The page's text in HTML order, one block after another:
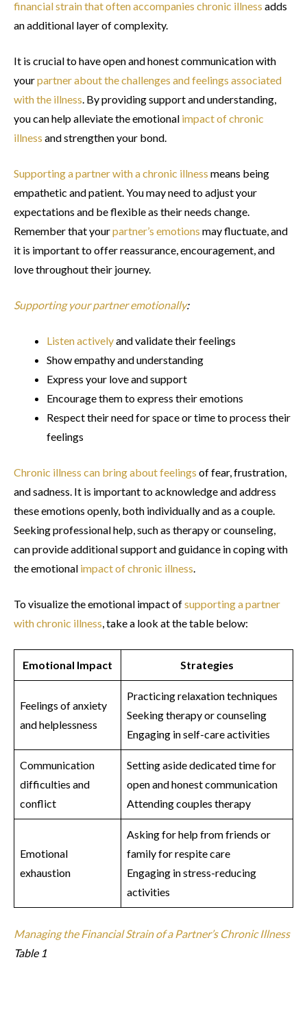
financial strain that often accompanies chronic illness adds
an additional layer of complexity.
It is crucial to have open and honest communication with
yourpartner about the challenges and feelings associated
with the illness. By providing support and understanding,
you can help alleviate the emotional impact of chronic
illness and strengthen your bond.
Supporting a partner with a chronic illness means being
empathetic and patient. You may need to adjust your
expectations and be flexible as their needs change.
Remember that yourpartner’s emotions may fluctuate, and
it is important to offer reassurance, encouragement, and
love throughout their journey.
Supporting your partner emotionally:
Listen activelyand validate their feelings
Show empathy and understanding
Express your love and support
Encourage them to express their emotions
Respect their need for space or time to process their
feelings
Chronic illness can bring about feelings of fear, frustration,
and sadness. It is important to acknowledge and address
these emotions openly, both individually and as a couple.
Seeking professional help, such as therapy or counseling,
can provide additional support and guidance in coping with
the emotional impact of chronic illness.
To visualize the emotional impact ofsupporting a partner
with chronic illness, take a look at the table below:
Emotional Impact Strategies
Feelings of anxiety
and helplessness
Practicing relaxation techniques
Seeking therapy or counseling
Engaging in self-care activities
Communication
difficulties and
conflict
Setting aside dedicated time for
open and honest communication
Attending couples therapy
Emotional
exhaustion
Asking for help from friends or
family for respite care
Engaging in stress-reducing
activities
Managing the Financial Strain of a Partner’s Chronic Illness
Table 1